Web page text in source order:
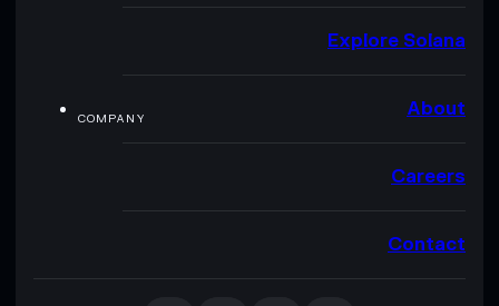
Explore Solana
COMPANY About
Careers
Contact